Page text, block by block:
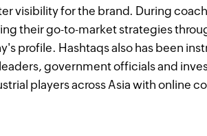
visibility for the brand. During
their go-to-market strategies
profile. Hashtaqs also has been
government officials and
players across Asia with online